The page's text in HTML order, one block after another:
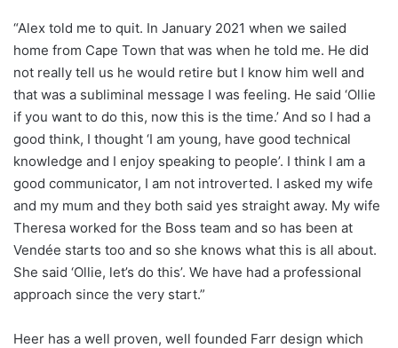
“Alex told me to quit. In January 2021 when we sailed
home from Cape Town that was when he told me. He did
not really tell us he would retire but I know him well and
that was a subliminal message I was feeling. He said ‘Ollie
if you want to do this, now this is the time.’ And so I had a
good think, I thought ‘I am young, have good technical
knowledge and I enjoy speaking to people’. I think I am a
good communicator, I am not introverted. I asked my wife
and my mum and they both said yes straight away. My wife
Theresa worked for the Boss team and so has been at
Vendée starts too and so she knows what this is all about.
She said ‘Ollie, let’s do this’. We have had a professional
approach since the very start.”
Heer has a well proven, well founded Farr design which